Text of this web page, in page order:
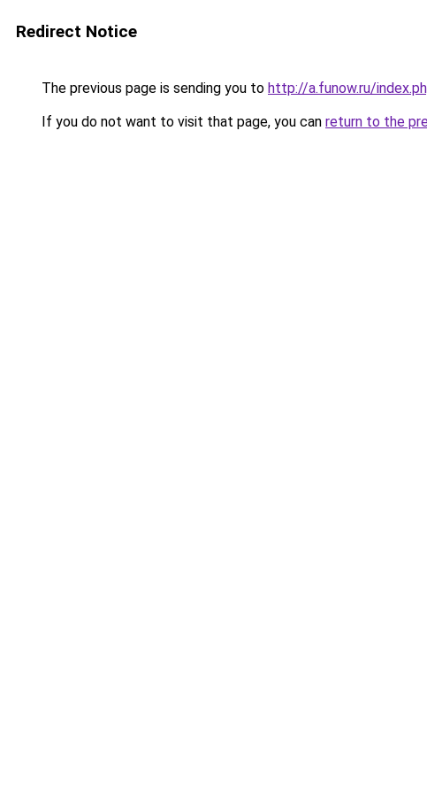
Redirect Notice
The previous page is sending you to http://a.funow.ru/
If you do not want to visit that page, you can return to the